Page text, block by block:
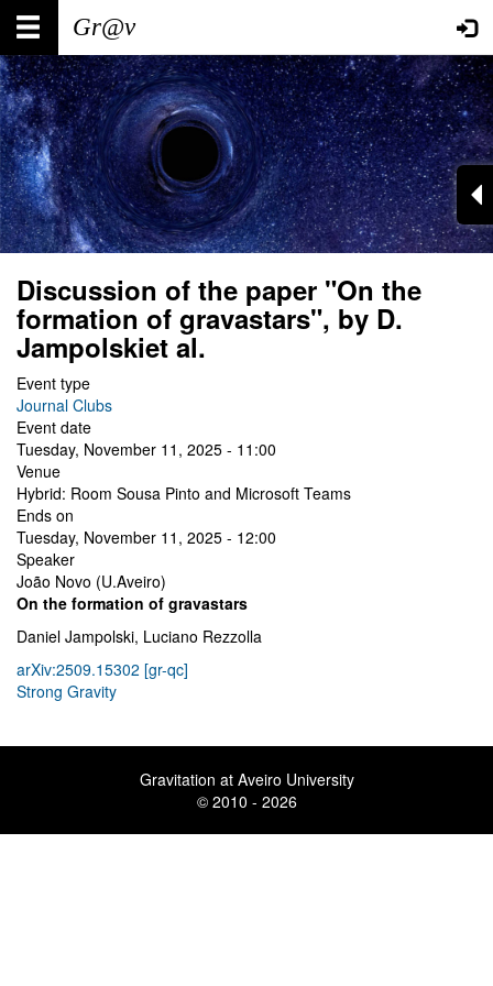
Skip
main
content
Main
navigation
User
account
menu
Discussion of the paper "On the
formation of gravastars", by D.
Jampolskiet al.
Event type
Journal Clubs
Event date
Tuesday, November 11, 2025 - 11:00
Venue
Hybrid: Room Sousa Pinto and Microsoft Teams
Ends on
Tuesday, November 11, 2025 - 12:00
Speaker
João Novo (U.Aveiro)
On the formation of gravastars
Daniel Jampolski, Luciano Rezzolla
arXiv:2509.15302 [gr-qc]
Strong Gravity
Gravitation at Aveiro University
© 2010 - 2026